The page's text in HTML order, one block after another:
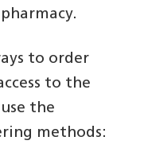
to order
to the
the
methods: